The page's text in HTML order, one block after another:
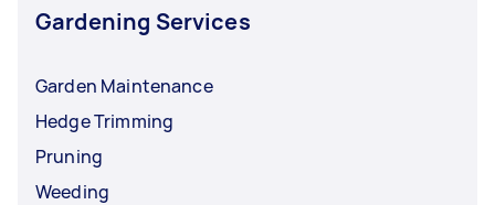
Gardening Services
Garden Maintenance
Hedge Trimming
Pruning
Weeding